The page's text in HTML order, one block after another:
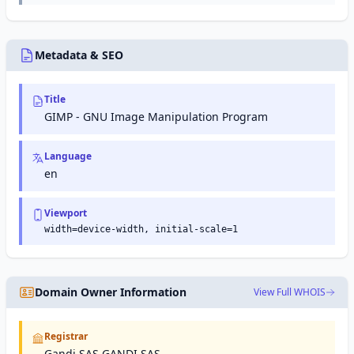
capacity
packages
for Linux
Metadata & SEO
Title
GIMP - GNU Image Manipulation Program
Language
en
Viewport
width=device-width, initial-scale=1
Domain Owner Information View Full WHOIS
Registrar